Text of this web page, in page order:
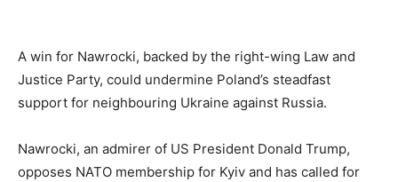
A win for Nawrocki, backed by the right-wing Law and
Justice Party, could undermine Poland’s steadfast
support for neighbouring Ukraine against Russia.
Nawrocki, an admirer of US President Donald Trump,
opposes NATO membership for Kyiv and has called for